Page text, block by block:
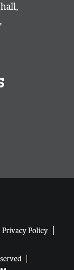
Privacy Policy